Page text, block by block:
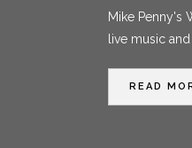
Mike Penny's
live music
READ